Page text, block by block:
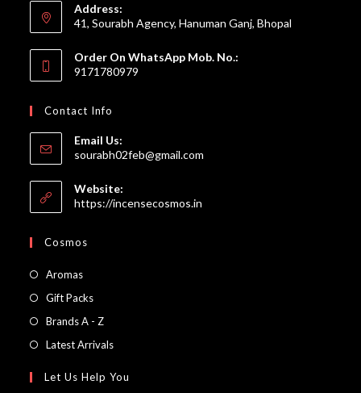
Address:
41, Sourabh Agency, Hanuman Ganj, Bhopal
Order On WhatsApp Mob. No.:
9171780979
Contact Info
Email Us:
sourabh02feb@gmail.com
Website:
https://incensecosmos.in
Cosmos
AromasOpens
in
Gift PacksOpens
in
tab
Brands A - ZOpens
in
new
Latest ArrivalsOpens
a
Let Us Help You